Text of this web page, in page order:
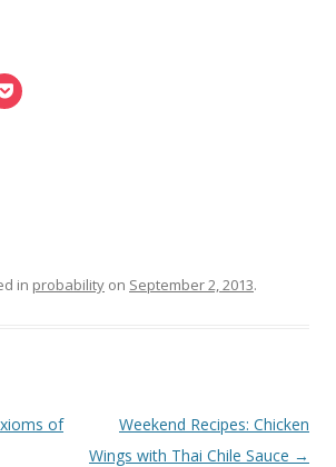
in probability on September 2, 2013.
of
Weekend Recipes: Chicken
Wings with Thai Chile Sauce →